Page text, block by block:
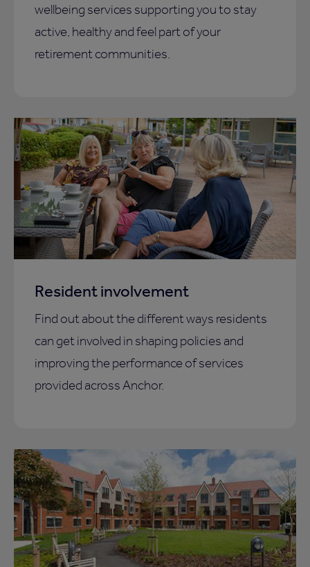
wellbeing services supporting you to stay
active, healthy and feel part of your
retirement communities.
Resident involvement
Find out about the different ways residents
can get involved in shaping policies and
improving the performance of services
provided across Anchor.